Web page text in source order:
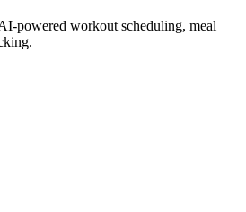
powered workout scheduling, meal